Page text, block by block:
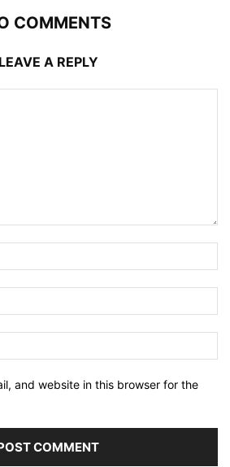
COMMENTS
LEAVE A REPLY
and website in this browser for the